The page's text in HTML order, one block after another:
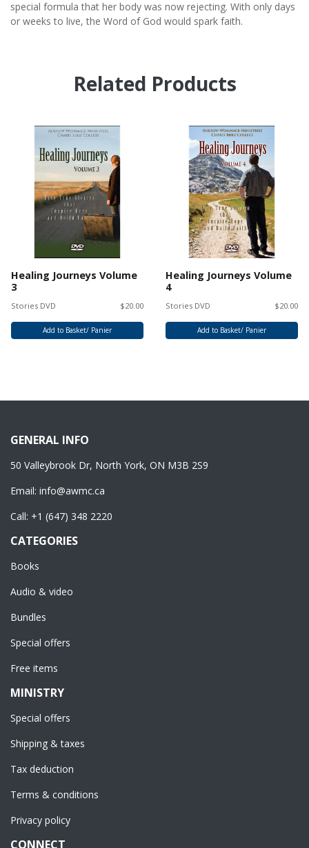
special formula that her body was now rejecting. With only days
or weeks to live, the Word of God would spark faith.
Related Products
Healing Journeys Volume
3
Stories DVD $20.00
Add to Basket/ Panier
Healing Journeys Volume
4
Stories DVD $20.00
Add to Basket/ Panier
GENERAL INFO
50 Valleybrook Dr, North York, ON M3B 2S9
Email: info@awmc.ca
Call: +1 (647) 348 2220
CATEGORIES
Books
Audio & video
Bundles
Special offers
Free items
MINISTRY
Special offers
Shipping & taxes
Tax deduction
Terms & conditions
Privacy policy
CONNECT